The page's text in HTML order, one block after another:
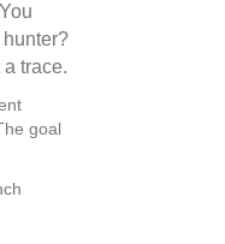
trace.
goal